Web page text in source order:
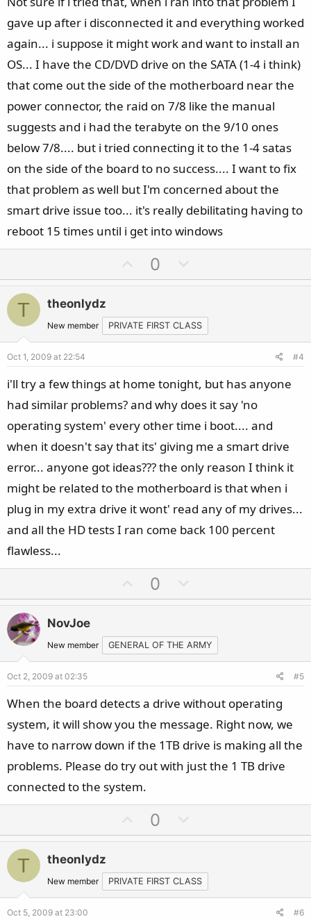
gave up after i disconnected it and everything worked
again... i suppose it might work and want to install an
OS... I have the CD/DVD drive on the SATA (1-4 i think)
that come out the side of the motherboard near the
power connector, the raid on 7/8 like the manual
suggests and i had the terabyte on the 9/10 ones
below 7/8.... but i tried connecting it to the 1-4 satas
on the side of the board to no success.... I want to fix
that problem as well but I'm concerned about the
smart drive issue too... it's really debilitating having to
reboot 15 times until i get into windows
p
o
t
e
0
o
n
v
o
e
T theonlydz
New member PRIVATE FIRST CLASS
Oct 1, 2009 at 22:54 #4
i'll try a few things at home tonight, but has anyone
had similar problems? and why does it say 'no
operating system' every other time i boot.... and
when it doesn't say that its' giving me a smart drive
error... anyone got ideas??? the only reason I think it
might be related to the motherboard is that when i
plug in my extra drive it wont' read any of my drives...
and all the HD tests I ran come back 100 percent
flawless...
p
o
t
e
0
o
n
v
o
e
NovJoe
New member GENERAL OF THE ARMY
Oct 2, 2009 at 02:35 #5
When the board detects a drive without operating
system, it will show you the message. Right now, we
have to narrow down if the 1TB drive is making all the
problems. Please do try out with just the 1 TB drive
connected to the system.
p
o
t
e
0
o
n
v
o
T theonlydz
New member PRIVATE FIRST CLASS
Oct 5, 2009 at 23:00 #6